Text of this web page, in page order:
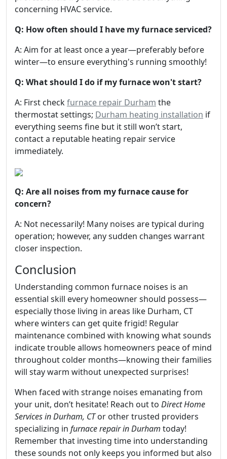
concerning HVAC service.
Q: How often should I have my furnace serviced?
A: Aim for at least once a year—preferably before
winter—to ensure everything's running smoothly!
Q: What should I do if my furnace won't start?
A: First checkfurnace repair Durham the
thermostat settings; Durham heating installation if
everything seems fine but it still won’t start,
contact a reputable heating repair service
immediately.
Q: Are all noises from my furnace cause for
concern?
A: Not necessarily! Many noises are typical during
operation; however, any sudden changes warrant
closer inspection.
Conclusion
Understanding common furnace noises is an
essential skill every homeowner should possess—
especially those living in areas like Durham, CT
where winters can get quite frigid! Regular
maintenance combined with knowing what sounds
indicate trouble allows homeowners peace of mind
throughout colder months—knowing their families
will stay warm without unexpected surprises!
When faced with strange noises emanating from
your unit, don’t hesitate! Reach out to Direct Home
Services in Durham, CTor other trusted providers
specializing in furnace repair in Durham today!
Remember that investing time into understanding
these sounds not only keeps you informed but also